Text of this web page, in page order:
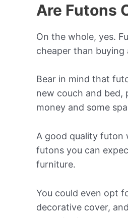
Are Futons
On the whole, yes.
cheaper than
Bear in mind that
new couch and bed,
money and some
A good quality futon
futons you can
furniture.
You could even opt
decorative cover,